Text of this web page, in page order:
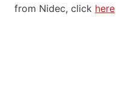
from Nidec, click here